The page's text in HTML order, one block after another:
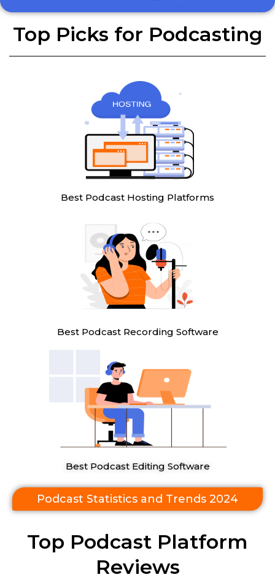
Top Picks for Podcasting
Best Podcast Hosting Platforms
Best Podcast Recording Software
Best Podcast Editing Software
Podcast Statistics and Trends 2024
Top Podcast Platform
Reviews